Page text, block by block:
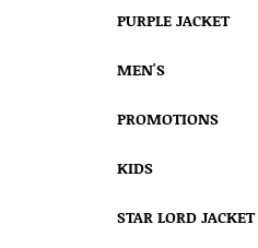
PURPLE JACKET
MEN'S
PROMOTIONS
KIDS
STAR LORD JACKET